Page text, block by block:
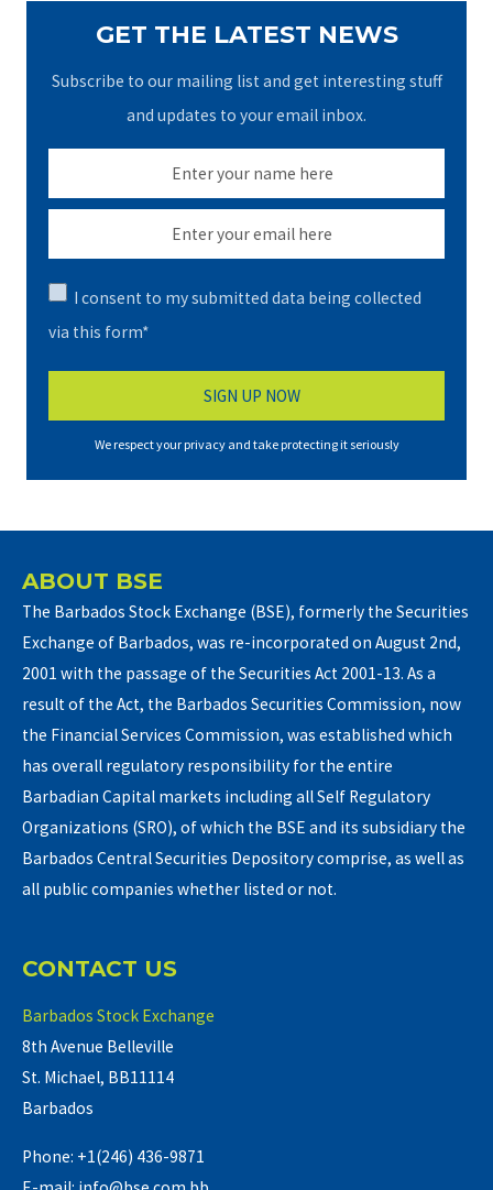
GET THE LATEST NEWS
Subscribe to our mailing list and get interesting stuff
and updates to your email inbox.
I consent to my submitted data being collected
via this form*
We respect your privacy and take protecting it seriously
ABOUT BSE
The Barbados Stock Exchange (BSE), formerly the Securities
Exchange of Barbados, was re-incorporated on August 2nd,
2001 with the passage of the Securities Act 2001-13. As a
result of the Act, the Barbados Securities Commission, now
the Financial Services Commission, was established which
has overall regulatory responsibility for the entire
Barbadian Capital markets including all Self Regulatory
Organizations (SRO), of which the BSE and its subsidiary the
Barbados Central Securities Depository comprise, as well as
all public companies whether listed or not.
CONTACT US
Barbados Stock Exchange
8th Avenue Belleville
St. Michael, BB11114
Barbados
Phone: +1(246) 436-9871